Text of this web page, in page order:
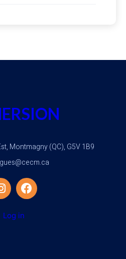
Montmagny (QC), G5V 1B9
Log in